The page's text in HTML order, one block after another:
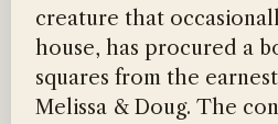
creature that
house, has procured a
squares from the
Melissa & Doug. The